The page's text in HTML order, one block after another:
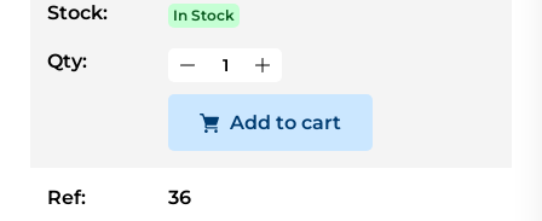
Stock:
In Stock
Qty:
Add to cart
Ref: 36